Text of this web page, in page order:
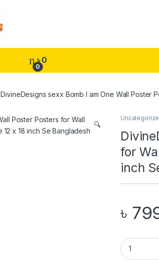
0
৳0
DivineDesigns sexx Bomb I am One Wall Poster
🔍
for
inch
৳